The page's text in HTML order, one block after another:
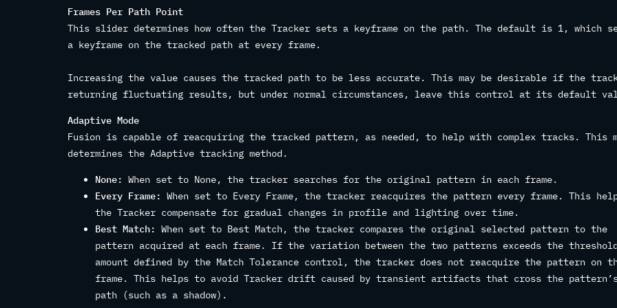
Frames Per Path Point
This slider determines how often the Tracker sets a keyframe on the path. The default is 1, which
a keyframe on the tracked path at every frame.
Increasing the value causes the tracked path to be less accurate. This may be desirable if the
returning fluctuating results, but under normal circumstances, leave this control at its default
Adaptive Mode
Fusion is capable of reacquiring the tracked pattern, as needed, to help with complex tracks. This
determines the Adaptive tracking method.
None: When set to None, the tracker searches for the original pattern in each frame.
Every Frame: When set to Every Frame, the tracker reacquires the pattern every frame. This
the Tracker compensate for gradual changes in profile and lighting over time.
Best Match: When set to Best Match, the tracker compares the original selected pattern to the
pattern acquired at each frame. If the variation between the two patterns exceeds the threshold
amount defined by the Match Tolerance control, the tracker does not reacquire the pattern on
frame. This helps to avoid Tracker drift caused by transient artifacts that cross the
path (such as a shadow).